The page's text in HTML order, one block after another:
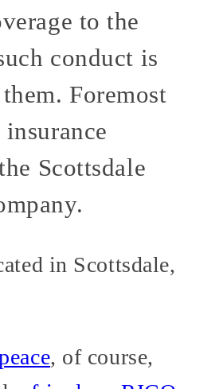
to the
conduct is
Foremost
insurance
Scottsdale
in Scottsdale,
, of course,